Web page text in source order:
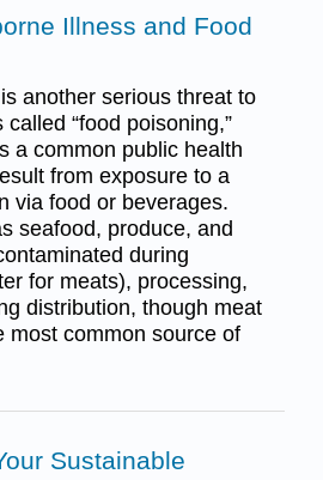
Illness and Food
another serious threat to
“food poisoning,”
a common public health
from exposure to a
via food or beverages.
seafood, produce, and
during
for meats), processing,
distribution, though meat
most common source of
Sustainable